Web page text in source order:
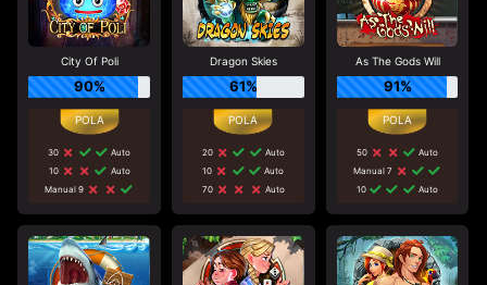
City Of Poli
90%
30
Auto
10
Auto
Manual 9
Dragon Skies
61%
20
Auto
10
Auto
70
Auto
As The Gods Will
91%
50
Auto
Manual 7
10
Auto